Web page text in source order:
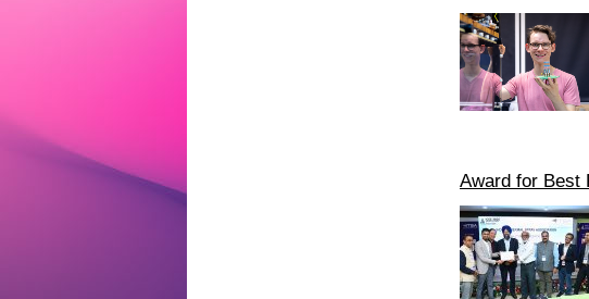
Award for Best